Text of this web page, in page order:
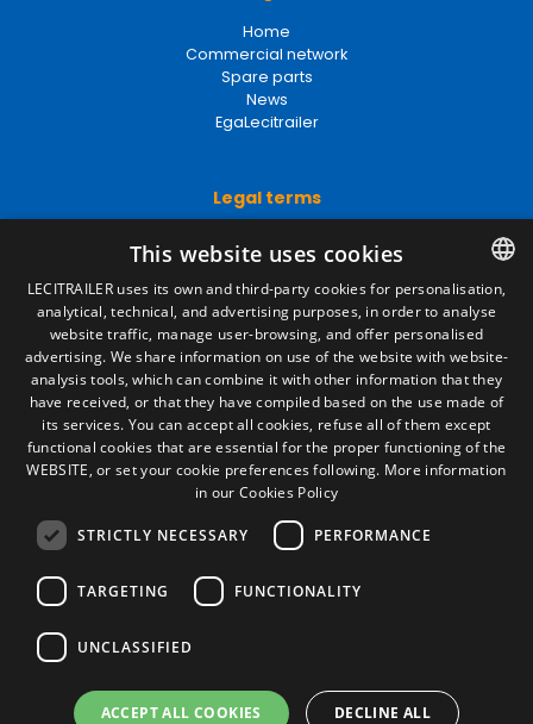
Spare parts
News
EgaLecitrailer
Legal Notice
Privacy Policy
Cookies Policy
General conditions of sale
Manage cookies
Contact
Camino de los Huertos, S/N. Apdo 100
50620 - Casetas (Zaragoza) SPAIN
+(34) 976 462 121
© Lecitrailer S.A. 2026
SPANISH
ENGLISH
FRENCH
ITALIAN
This website uses cookies
LECITRAILER uses its own and third-party cookies for personalisation,
analytical, technical, and advertising purposes, in order to analyse
website traffic, manage user-browsing, and offer personalised
advertising. We share information on use of the website with website-
analysis tools, which can combine it with other information that they
have received, or that they have compiled based on the use made of
its services. You can accept all cookies, refuse all of them except
functional cookies that are essential for the proper functioning of the
WEBSITE, or set your cookie preferences following. More information
in our Cookies Policy
STRICTLY NECESSARY PERFORMANCE
TARGETING FUNCTIONALITY
UNCLASSIFIED
ACCEPT ALL COOKIES DECLINE ALL